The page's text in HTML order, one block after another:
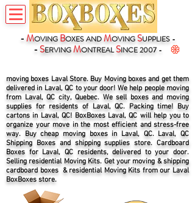
-MOVING BOXESANDMOVINGSUPPLIES -
- SERVINGMONTREAL SINCE 2007 -
moving boxes Laval Store. Buy Moving boxes and get them
delivered in Laval, QC to your door! We help people moving
from Laval, QC city, Quebec. We sell boxes and moving
supplies for residents of Laval, QC. Packing time! Buy
cartons in Laval, QC! BoxBoxes Laval, QC will help you to
organize your move in the most efficient and stress-free
way. Buy cheap moving boxes in Laval, QC. Laval, QC
Shipping Boxes and shipping supplies store. Cardboard
Boxes for Laval, QC residents, delivered to your door.
Selling residential Moving Kits. Get your moving & shipping
cardboard boxes & residential Moving Kits from our Laval
BoxBoxes store.